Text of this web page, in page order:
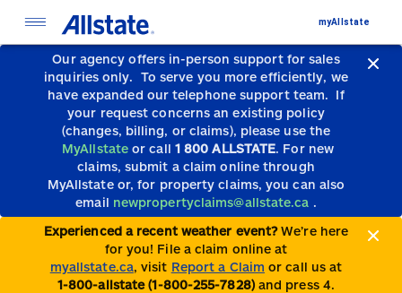
Our agency offers in-person support for sales
inquiries only. To serve you more efficiently, we
have expanded our telephone support team. If
your request concerns an existing policy
(changes, billing, or claims), please use the
MyAllstate or call 1 800 ALLSTATE. For new
claims, submit a claim online through
MyAllstate or, for property claims, you can also
email newpropertyclaims@allstate.ca .
Experienced a recent weather event?We’re here
for you! File a claim online at
myallstate.ca, visit Report a Claim or call us at
1-800-allstate (1-800-255-7828)and press 4.
myAllstate